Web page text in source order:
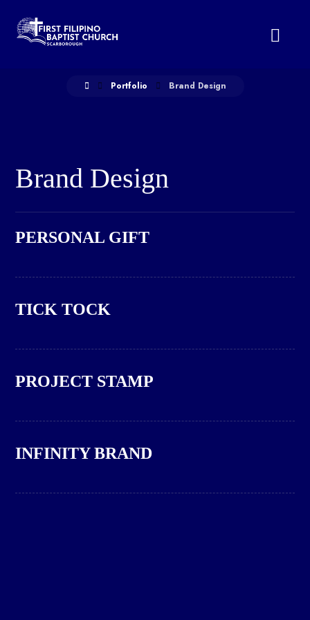
Portfolio Brand Design
Brand Design
PERSONAL GIFT
TICK TOCK
PROJECT STAMP
INFINITY BRAND